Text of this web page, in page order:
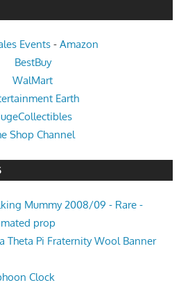
Events - Amazon
BestBuy
WalMart
Earth
Shop Channel
Mummy 2008/09 - Rare -
prop
Theta Pi Fraternity Wool Banner
Clock